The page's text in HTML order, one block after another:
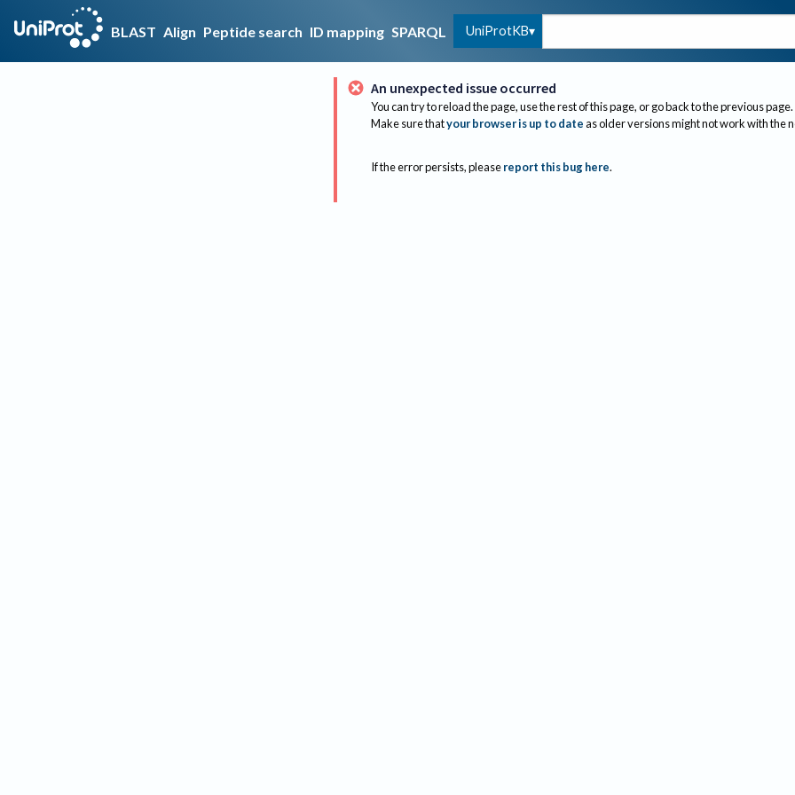
BLAST Align Peptide search ID mapping SPARQL UniProtKB
An unexpected issue occurred
You can try to reload the page, use the rest of this page, or go back to the previous page.
Make sure thatyour browser is up to dateas older versions might not work with the
If the error persists, please report this bug here.